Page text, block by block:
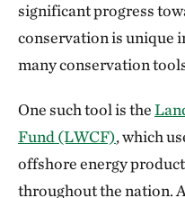
significant progress
conservation is unique
many conservation
One such tool is the
Fund (LWCF), which
offshore energy
throughout the nation.